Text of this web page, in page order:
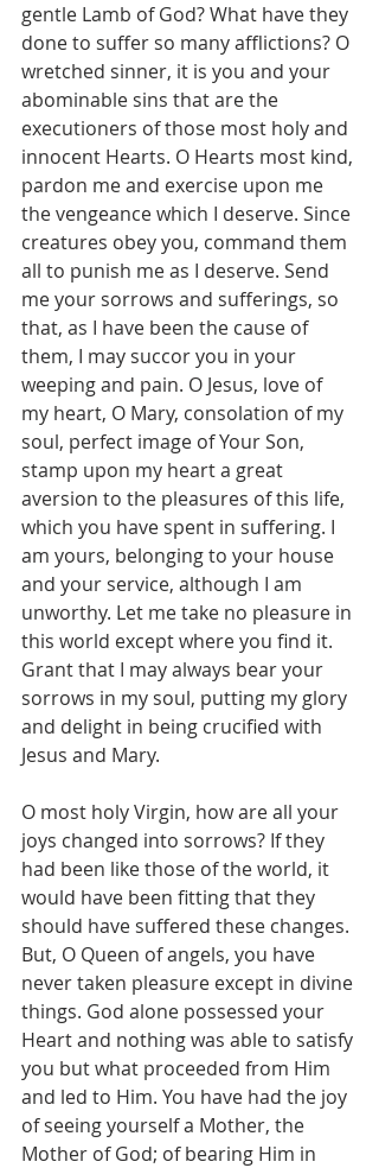
gentle Lamb of God? What have they
done to suffer so many afflictions? O
wretched sinner, it is you and your
abominable sins that are the
executioners of those most holy and
innocent Hearts. O Hearts most kind,
pardon me and exercise upon me
the vengeance which I deserve. Since
creatures obey you, command them
all to punish me as I deserve. Send
me your sorrows and sufferings, so
that, as I have been the cause of
them, I may succor you in your
weeping and pain. O Jesus, love of
my heart, O Mary, consolation of my
soul, perfect image of Your Son,
stamp upon my heart a great
aversion to the pleasures of this life,
which you have spent in suffering. I
am yours, belonging to your house
and your service, although I am
unworthy. Let me take no pleasure in
this world except where you find it.
Grant that I may always bear your
sorrows in my soul, putting my glory
and delight in being crucified with
Jesus and Mary.
O most holy Virgin, how are all your
joys changed into sorrows? If they
had been like those of the world, it
would have been fitting that they
should have suffered these changes.
But, O Queen of angels, you have
never taken pleasure except in divine
things. God alone possessed your
Heart and nothing was able to satisfy
you but what proceeded from Him
and led to Him. You have had the joy
of seeing yourself a Mother, the
Mother of God; of bearing Him in